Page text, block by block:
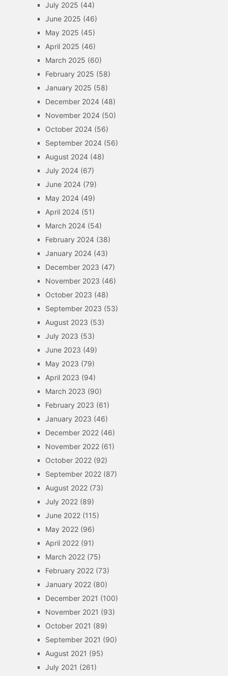
July 2025 (44)
June 2025 (46)
May 2025 (45)
April 2025 (46)
March 2025 (60)
February 2025 (58)
January 2025 (58)
December 2024(48)
November 2024(50)
October 2024(56)
September 2024(56)
August 2024(48)
July 2024(67)
June 2024(79)
May 2024(49)
April 2024(51)
March 2024(54)
February 2024(38)
January 2024(43)
December 2023 (47)
November 2023 (46)
October 2023 (48)
September 2023 (53)
August 2023 (53)
July 2023 (53)
June 2023 (49)
May 2023 (79)
April 2023 (94)
March 2023 (90)
February 2023 (61)
January 2023 (46)
December 2022(46)
November 2022(61)
October 2022(92)
September 2022(87)
August 2022(73)
July 2022(89)
June 2022(115)
May 2022(96)
April 2022(91)
March 2022(75)
February 2022(73)
January 2022(80)
December 2021 (100)
November 2021 (93)
October 2021 (89)
September 2021 (90)
August 2021 (95)
July 2021 (261)